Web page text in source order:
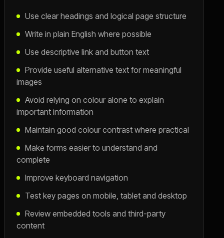
Use clear headings and logical page structure
Write in plain English where possible
Use descriptive link and button text
Provide useful alternative text for meaningful
images
Avoid relying on colour alone to explain
important information
Maintain good colour contrast where practical
Make forms easier to understand and
complete
Improve keyboard navigation
Test key pages on mobile, tablet and desktop
Review embedded tools and third-party
content